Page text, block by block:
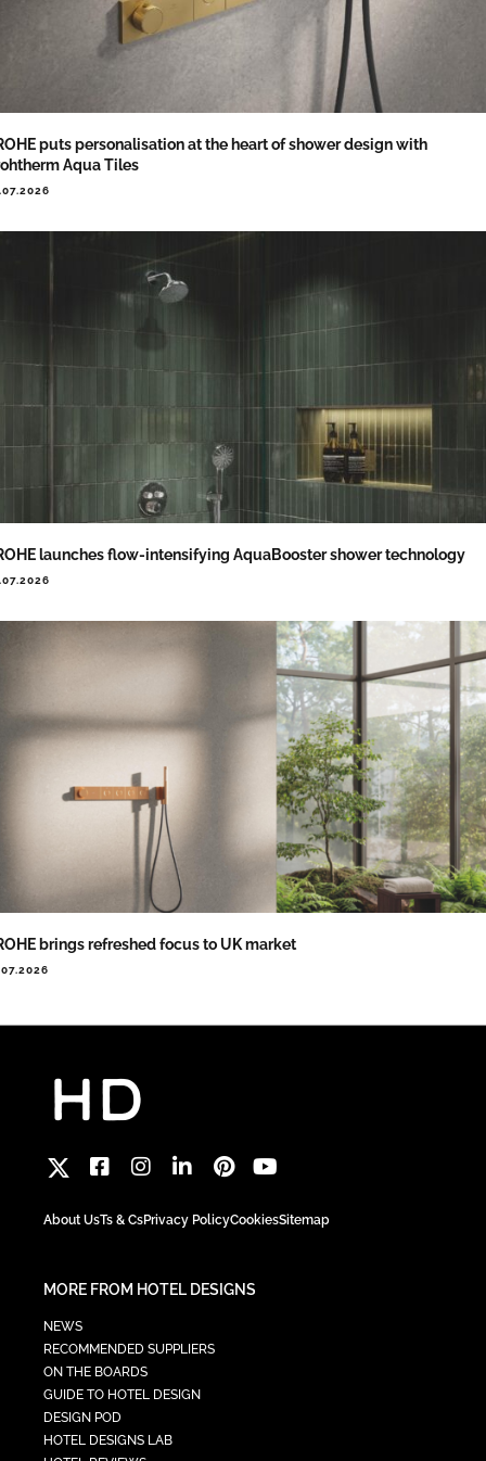
puts personalisation at the heart of shower design with
Aqua Tiles
launches flow-intensifying AquaBooster shower technology
brings refreshed focus to UK market
About UsTs & CsPrivacy PolicyCookiesSitemap
MORE FROM HOTEL DESIGNS
NEWS
RECOMMENDED SUPPLIERS
ON THE BOARDS
GUIDE TO HOTEL DESIGN
DESIGN POD
HOTEL DESIGNS LAB